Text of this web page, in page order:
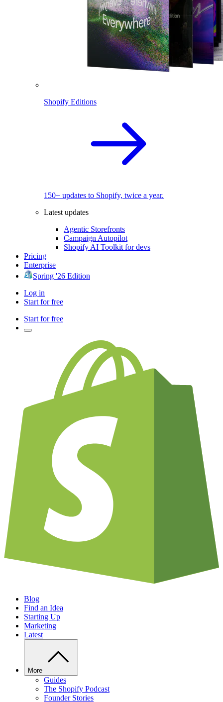
Shopify Editions
150+ updates to Shopify, twice a year.
Latest updates
Agentic Storefronts
Campaign Autopilot
Shopify AI Toolkit for devs
Pricing
Enterprise
Spring '26 Edition
Log in
Start for free
Start for free
Blog
Find an Idea
Starting Up
Marketing
Latest
More
Guides
The Shopify Podcast
Founder Stories